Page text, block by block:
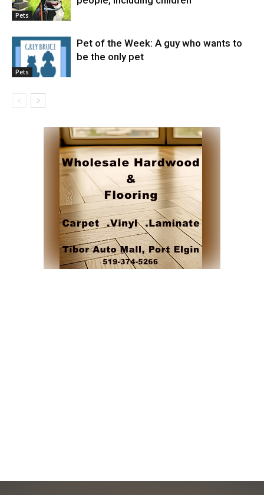
Pets
Pets
Pet of the Week: A guy who wants to
be the only pet